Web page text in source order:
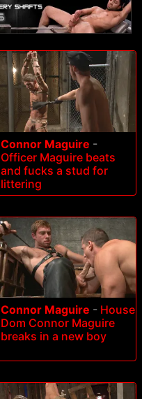
Connor Maguire -
Officer Maguire beats
and fucks a stud for
littering
Connor Maguire - House
Dom Connor Maguire
breaks in a new boy